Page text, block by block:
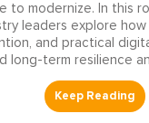
to modernize. In this
leaders explore
and practical
long-term resilience